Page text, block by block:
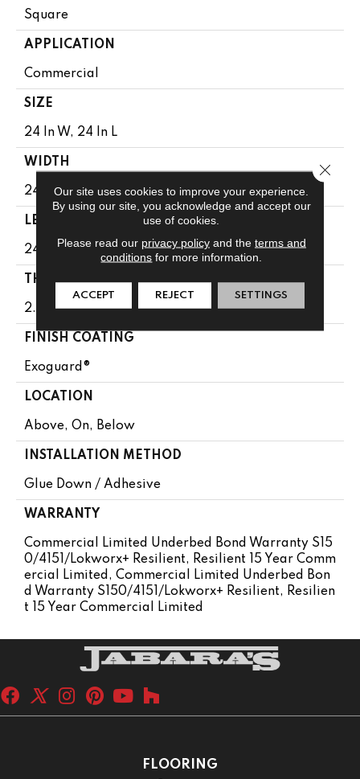
Square
APPLICATION
Commercial
SIZE
24 In W, 24 In L
WIDTH
24 In
LENGTH
24 In
THICKNESS
2.5 Mm
FINISH COATING
Exoguard®
LOCATION
Above, On, Below
INSTALLATION METHOD
Glue Down / Adhesive
WARRANTY
Commercial Limited Underbed Bond Warranty S15
0/4151/Lokworx+ Resilient, Resilient 15 Year Comm
Ercial Limited, Commercial Limited Underbed Bon
D Warranty S150/4151/Lokworx+ Resilient, Resilien
T 15 Year Commercial Limited
FLOORING
Our site uses cookies to improve your experience.
By using our site, you acknowledge and accept our
use of cookies.
Please read our privacy policyand the terms and
conditions for more information.
ACCEPT REJECT SETTINGS
Close